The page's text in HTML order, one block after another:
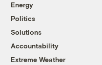
Energy
Politics
Solutions
Accountability
Extreme Weather